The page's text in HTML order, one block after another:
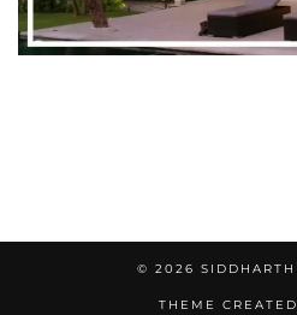
© 2026
THEME